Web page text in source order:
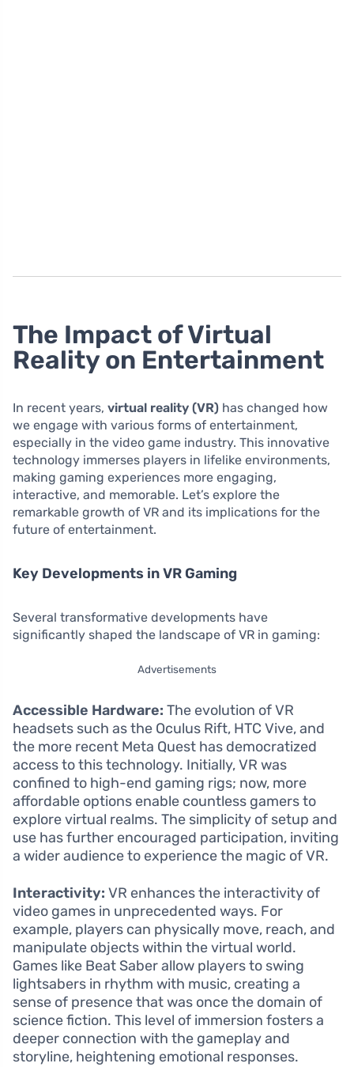
The Impact of Virtual
Reality on Entertainment
In recent years, virtual reality (VR) has changed how
we engage with various forms of entertainment,
especially in the video game industry. This innovative
technology immerses players in lifelike environments,
making gaming experiences more engaging,
interactive, and memorable. Let’s explore the
remarkable growth of VR and its implications for the
future of entertainment.
Key Developments in VR Gaming
Several transformative developments have
significantly shaped the landscape of VR in gaming:
Advertisements
Accessible Hardware: The evolution of VR
headsets such as the Oculus Rift, HTC Vive, and
the more recent Meta Quest has democratized
access to this technology. Initially, VR was
confined to high-end gaming rigs; now, more
affordable options enable countless gamers to
explore virtual realms. The simplicity of setup and
use has further encouraged participation, inviting
a wider audience to experience the magic of VR.
Interactivity: VR enhances the interactivity of
video games in unprecedented ways. For
example, players can physically move, reach, and
manipulate objects within the virtual world.
Games like Beat Saber allow players to swing
lightsabers in rhythm with music, creating a
sense of presence that was once the domain of
science fiction. This level of immersion fosters a
deeper connection with the gameplay and
storyline, heightening emotional responses.